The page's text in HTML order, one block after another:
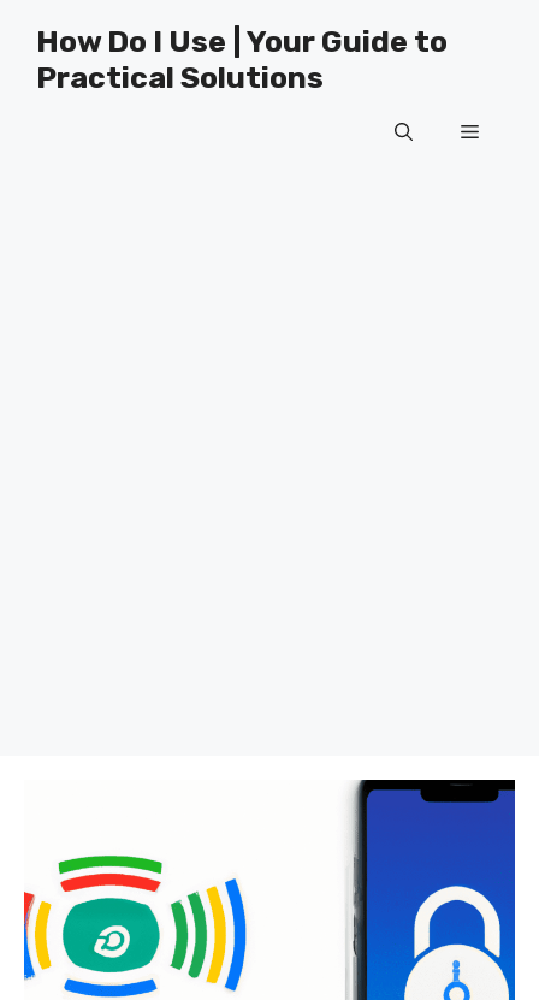
content
How Do I Use | Your Guide to
Practical Solutions
Menu